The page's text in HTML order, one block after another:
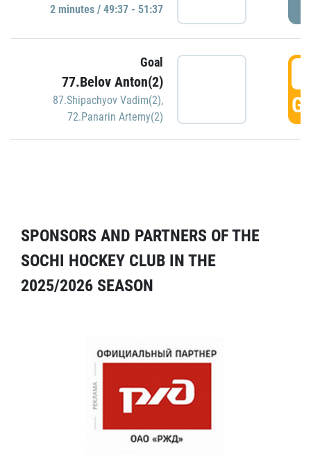
2 minutes / 49:37 - 51:37
Goal
77.Belov Anton(2)
87.Shipachyov Vadim(2),
72.Panarin Artemy(2)
SPONSORS AND PARTNERS OF THE
SOCHI HOCKEY CLUB IN THE
2025/2026 SEASON